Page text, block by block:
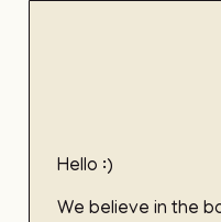
Hello :)
We believe in the